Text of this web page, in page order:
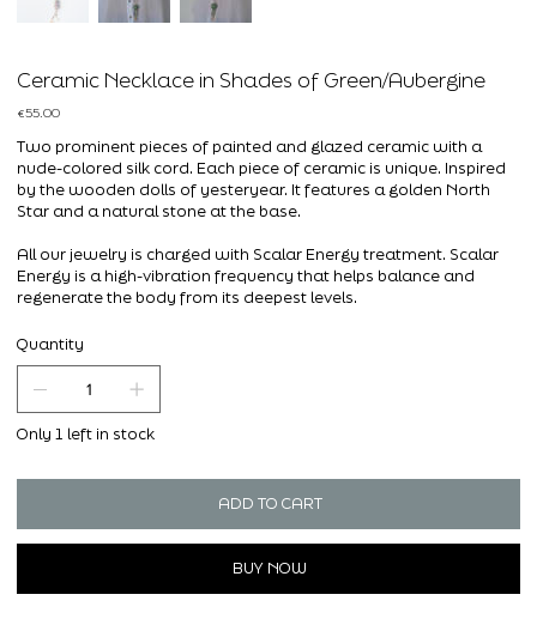
Ceramic Necklace in Shades of Green/Aubergine
Price
€55.00
Two prominent pieces of painted and glazed ceramic with a
nude-colored silk cord. Each piece of ceramic is unique. Inspired
by the wooden dolls of yesteryear. It features a golden North
Star and a natural stone at the base.
All our jewelry is charged with Scalar Energy treatment. Scalar
Energy is a high-vibration frequency that helps balance and
regenerate the body from its deepest levels.
Quantity
Only 1 left in stock
ADD TO CART
BUY NOW